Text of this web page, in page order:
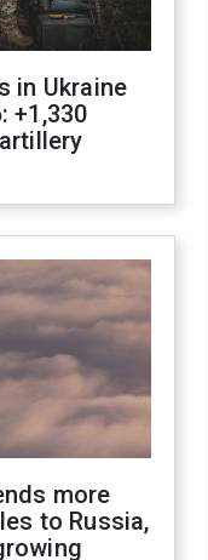
in Ukraine
+1,330
more
to Russia,